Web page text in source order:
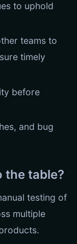
to uphold
teams to
timely
before
and bug
the table?
testing of
multiple